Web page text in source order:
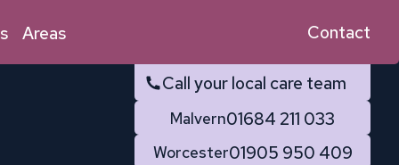
Areas Contact
Call your local care team
Malvern01684 211 033
Worcester01905 950 409